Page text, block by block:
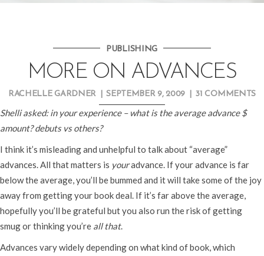
PUBLISHING
MORE ON ADVANCES
RACHELLE GARDNER SEPTEMBER 9, 2009 31 COMMENTS
Shelli asked: in your experience – what is the average advance $
amount? debuts vs others?
I think it’s misleading and unhelpful to talk about “average”
advances. All that matters is youradvance. If your advance is far
below the average, you’ll be bummed and it will take some of the joy
away from getting your book deal. If it’s far above the average,
hopefully you’ll be grateful but you also run the risk of getting
smug or thinking you’re all that.
Advances vary widely depending on what kind of book, which